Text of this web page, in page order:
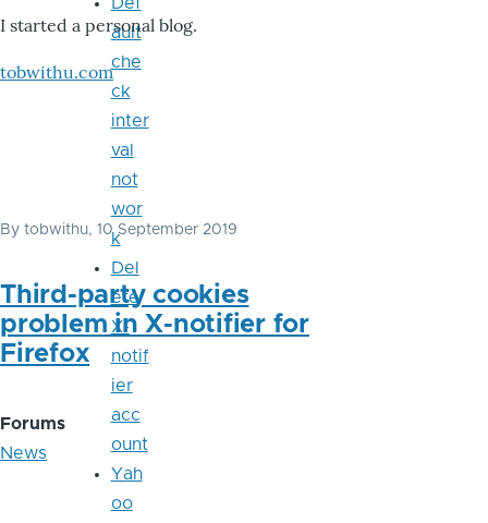
I started a personal blog.
tobwithu.com
By tobwithu, 10 September 2019
Third-party cookies
problem in X-notifier for
Firefox
Forums
News
ault
che
ck
inter
val
not
wor
k
Del
ete
X-
notif
ier
acc
ount
Yah
oo